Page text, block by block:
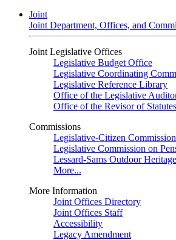
Joint
Joint Department, Offices, and
Joint Legislative Offices
Legislative Budget Office
Legislative Coordinating
Legislative Reference Library
Office of the Legislative
Office of the Revisor of Statutes
Commissions
Legislative-Citizen
Legislative Commission on
Lessard-Sams Outdoor
More...
More Information
Joint Offices Directory
Joint Offices Staff
Accessibility
Legacy Amendment